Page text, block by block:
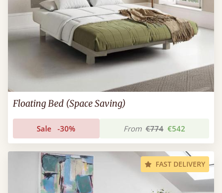
Floating Bed (Space Saving)
Sale -30% From €774 €542
FAST DELIVERY